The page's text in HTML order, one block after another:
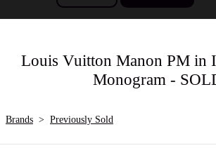
Louis Vuitton Manon PM in
Monogram -
Brands > Previously Sold